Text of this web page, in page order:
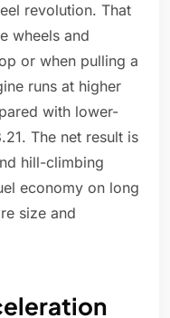
revolution. That
wheels and
or when pulling a
runs at higher
with lower-
The net result is
hill-climbing
economy on long
size and